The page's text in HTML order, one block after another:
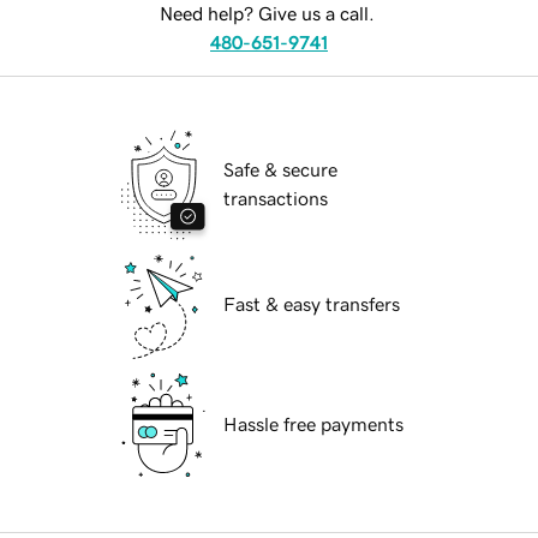
Need help? Give us a call.
480-651-9741
Safe & secure
transactions
Fast & easy transfers
Hassle free payments